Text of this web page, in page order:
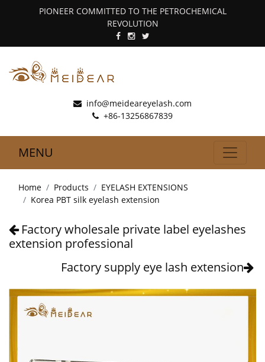
PIONEER COMMITTED TO THE PETROCHEMICAL
REVOLUTION
info@meideareyelash.com
+86-13256867839
MENU
Home Products
EYELASH EXTENSIONS
Korea PBT silk eyelash extension
Factory wholesale private label eyelashes
extension professional
Factory supply eye lash extension